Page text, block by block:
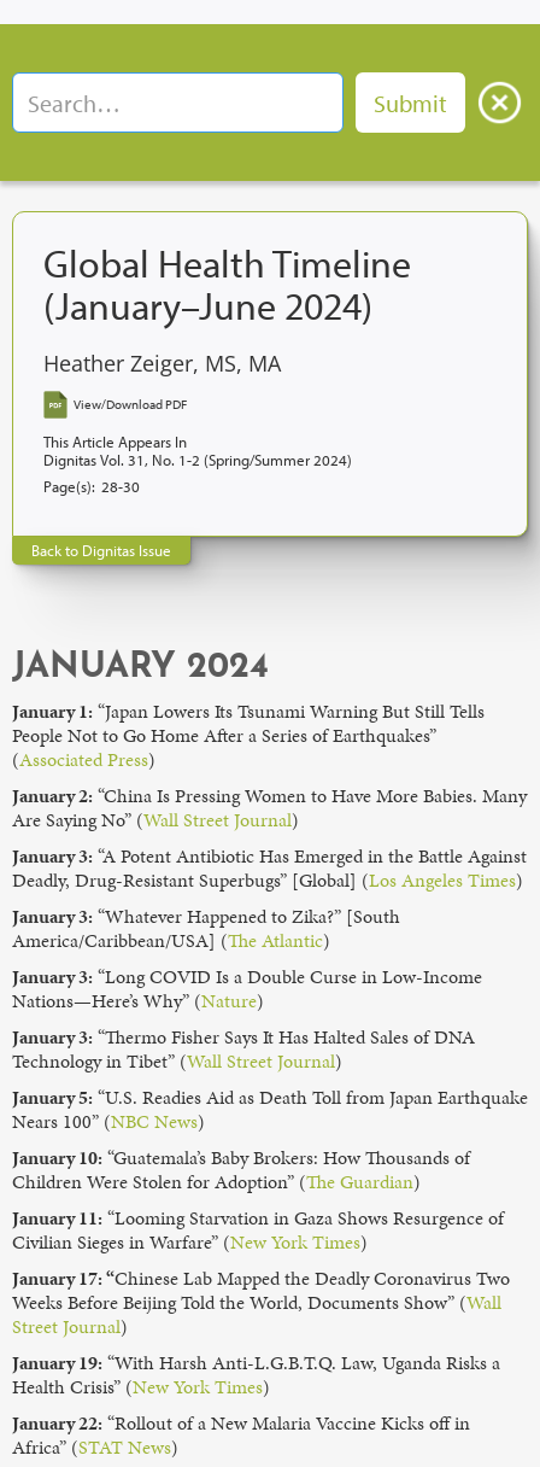
Global Health Timeline
(January–June 2024)
Heather Zeiger, MS, MA
View/Download PDF
This Article Appears In
Dignitas Vol. 31, No. 1-2 (Spring/Summer 2024)
Page(s): 28-30
Back to Dignitas Issue
JANUARY 2024
January 1: “Japan Lowers Its Tsunami Warning But Still Tells
People Not to Go Home After a Series of Earthquakes”
(Associated Press)
January 2: “China Is Pressing Women to Have More Babies. Many
Are Saying No” (Wall Street Journal)
January 3: “A Potent Antibiotic Has Emerged in the Battle Against
Deadly, Drug-Resistant Superbugs” [Global] (Los Angeles Times)
January 3: “Whatever Happened to Zika?” [South
America/Caribbean/USA] (The Atlantic)
January 3: “Long COVID Is a Double Curse in Low-Income
Nations—Here’s Why” (Nature)
January 3: “Thermo Fisher Says It Has Halted Sales of DNA
Technology in Tibet” (Wall Street Journal)
January 5: “U.S. Readies Aid as Death Toll from Japan Earthquake
Nears 100” (NBC News)
January 10: “Guatemala’s Baby Brokers: How Thousands of
Children Were Stolen for Adoption” (The Guardian)
January 11: “Looming Starvation in Gaza Shows Resurgence of
Civilian Sieges in Warfare” (New York Times)
January 17: “Chinese Lab Mapped the Deadly Coronavirus Two
Weeks Before Beijing Told the World, Documents Show” (Wall
Street Journal)
January 19: “With Harsh Anti-L.G.B.T.Q. Law, Uganda Risks a
Health Crisis” (New York Times)
January 22: “Rollout of a New Malaria Vaccine Kicks off in
Africa” (STAT News)